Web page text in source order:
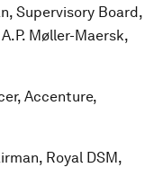
Supervisory Board,
Møller-Maersk,
Accenture,
Royal DSM,